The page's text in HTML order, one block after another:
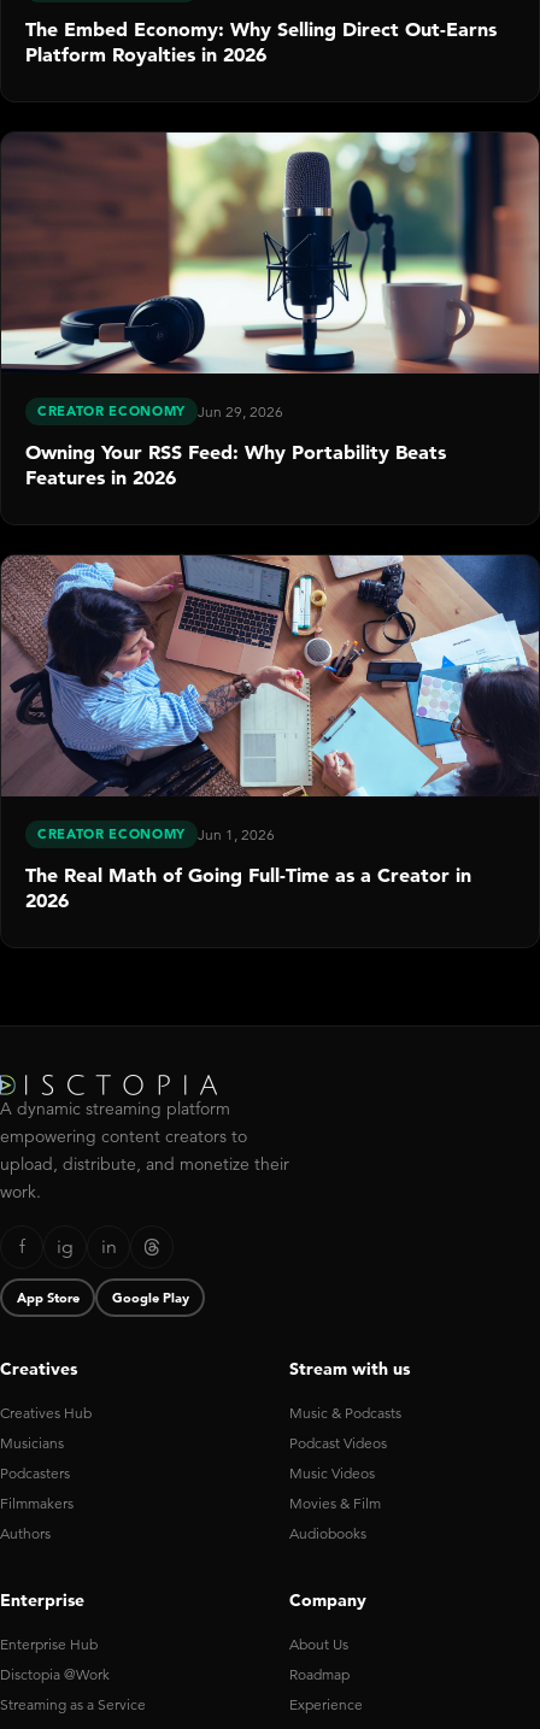
The Embed Economy: Why Selling Direct Out-Earns
Platform Royalties in 2026
CREATOR ECONOMY Jun 29, 2026
Owning Your RSS Feed: Why Portability Beats
Features in 2026
CREATOR ECONOMY Jun 1, 2026
The Real Math of Going Full-Time as a Creator in
2026
A dynamic streaming platform
empowering content creators to
upload, distribute, and monetize their
work.
f ig in
App Store Google Play
Creatives
Creatives Hub
Musicians
Podcasters
Filmmakers
Authors
Stream with us
Music & Podcasts
Podcast Videos
Music Videos
Movies & Film
Audiobooks
Enterprise
Enterprise Hub
Disctopia @Work
Streaming as a Service
Company
About Us
Roadmap
Experience